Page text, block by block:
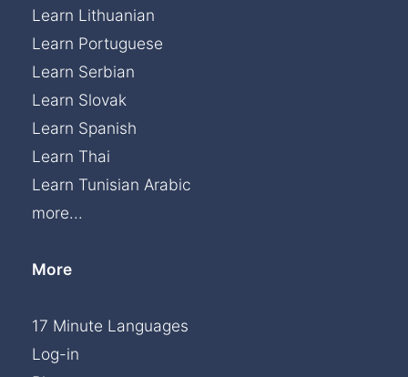
Learn Lithuanian
Learn Portuguese
Learn Serbian
Learn Slovak
Learn Spanish
Learn Thai
Learn Tunisian Arabic
more...
More
17 Minute Languages
Log-in